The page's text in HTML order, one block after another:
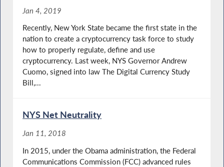
Jan 4, 2019
Recently, New York State became the first state in the
nation to create a cryptocurrency task force to study
how to properly regulate, define and use
cryptocurrency. Last week, NYS Governor Andrew
Cuomo, signed into law The Digital Currency Study
Bill,...
NYS Net Neutrality
Jan 11, 2018
In 2015, under the Obama administration, the Federal
Communications Commission (FCC) advanced rules